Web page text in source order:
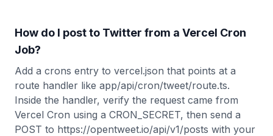
How do I post to Twitter from a Vercel Cron
Job?
Add a crons entry to vercel.json that points at a
route handler like app/api/cron/tweet/route.ts.
Inside the handler, verify the request came from
Vercel Cron using a CRON_SECRET, then send a
POST to https://opentweet.io/api/v1/posts with your